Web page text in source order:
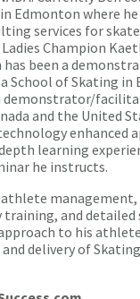
in Edmonton where
services for
Ladies Champion
has been a
School of Skating in
demonstrator/
and the United
enhanced
learning
he instructs.
management,
training, and detailed
to his
delivery of